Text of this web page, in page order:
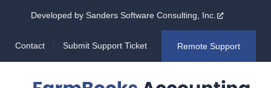
Developed by Sanders Software Consulting, Inc.
Contact Submit Support Ticket Remote Support